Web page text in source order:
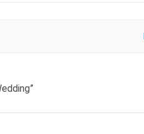
”